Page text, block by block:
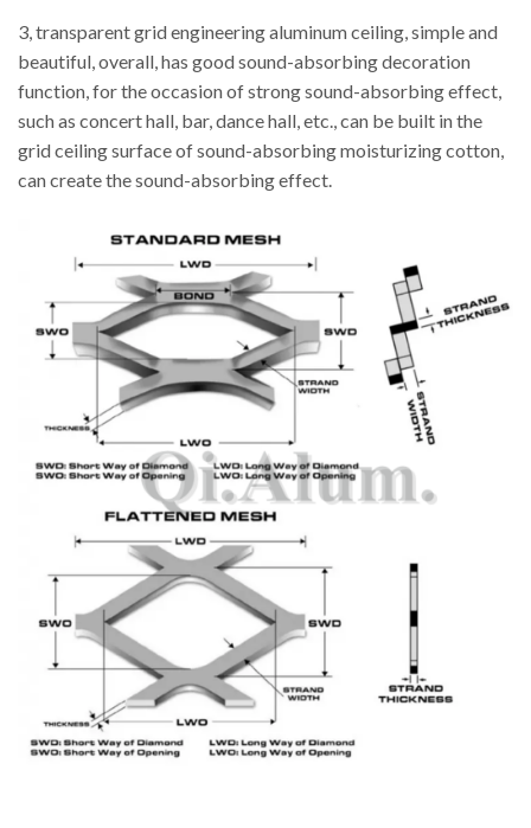
3, transparent grid engineering aluminum ceiling, simple and
beautiful, overall, has good sound-absorbing decoration
function, for the occasion of strong sound-absorbing effect,
such as concert hall, bar, dance hall, etc., can be built in the
grid ceiling surface of sound-absorbing moisturizing cotton,
can create the sound-absorbing effect.